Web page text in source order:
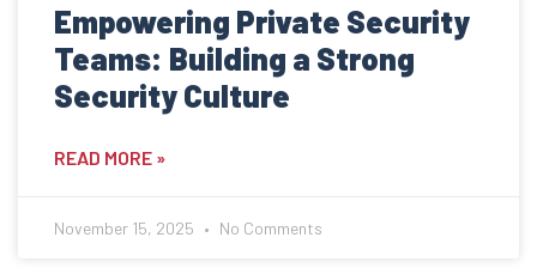
Empowering Private Security
Teams: Building a Strong
Security Culture
READ MORE »
November 15, 2025 No Comments